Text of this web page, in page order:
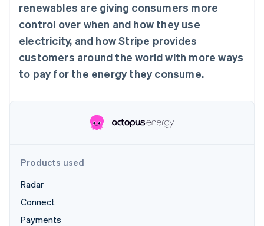
More
See what's ahead
Radar
Fraud prevention
Start-up incorporation
Online identity verification
Ecosystem
Partners
Stripe App Marketplace
renewables are giving consumers more
control over when and how they use
electricity, and how Stripe provides
customers around the world with more ways
to pay for the energy they consume.
Products used
Radar
Connect
Payments